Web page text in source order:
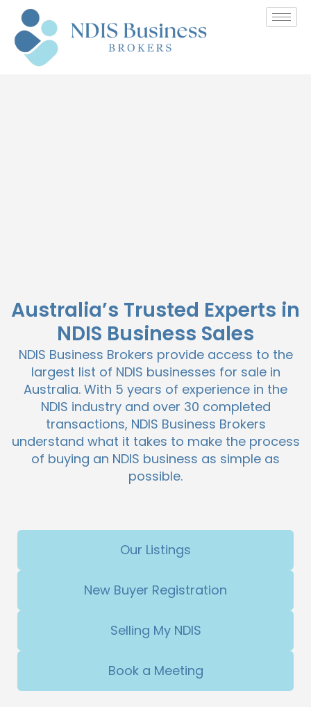
Buying NDIS Business
Australia’s Trusted Experts in
NDIS Business Sales
NDIS Business Brokers provide access to the
largest list of NDIS businesses for sale in
Australia. With 5 years of experience in the
NDIS industry and over 30 completed
transactions, NDIS Business Brokers
understand what it takes to make the process
of buying an NDIS business as simple as
possible.
Our Listings
New Buyer Registration
Selling My NDIS
Book a Meeting